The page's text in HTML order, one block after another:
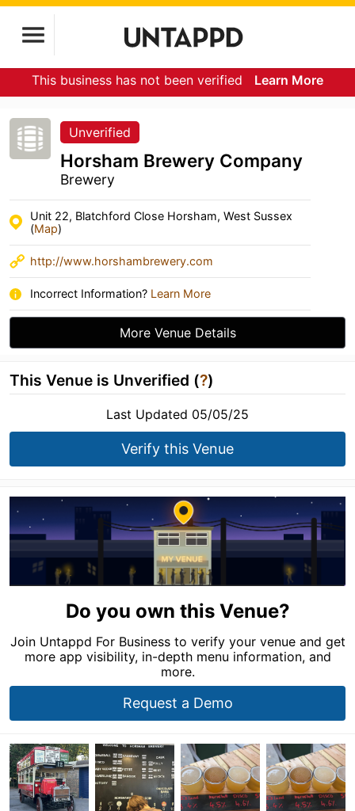
This business has not been verified Learn More
Unverified
Horsham Brewery Company
Brewery
Unit 22, Blatchford Close Horsham, West Sussex
(Map)
http://www.horshambrewery.com
Incorrect Information? Learn More
More Venue Details
This Venue is Unverified (?)
Last Updated 05/05/25
Verify this Venue
Do you own this Venue?
Join Untappd For Business to verify your venue and get
more app visibility, in-depth menu information, and
more.
Request a Demo